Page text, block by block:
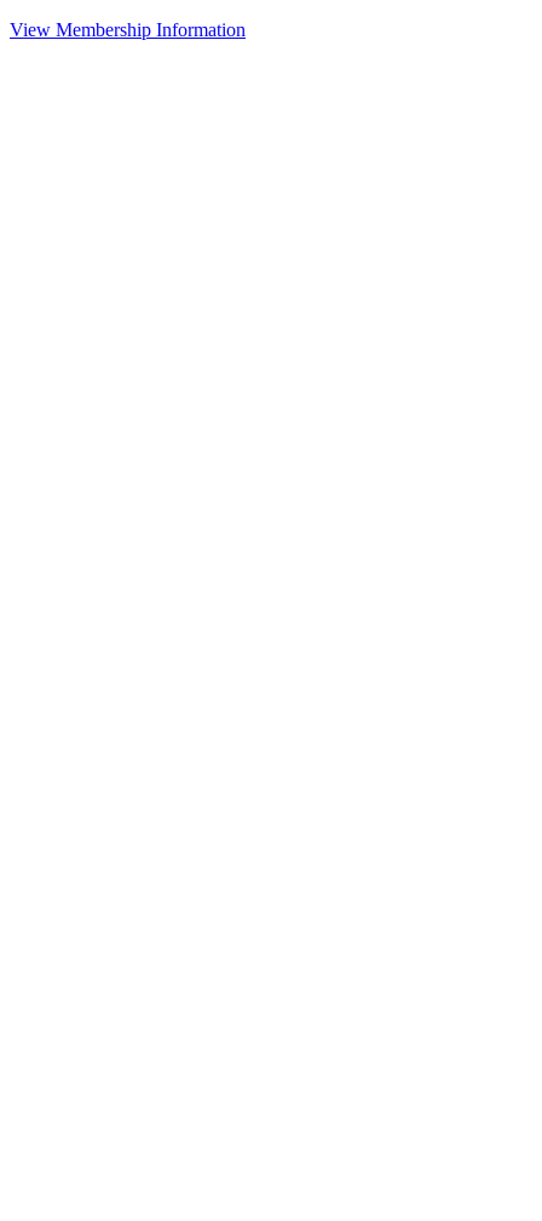
View Membership Information